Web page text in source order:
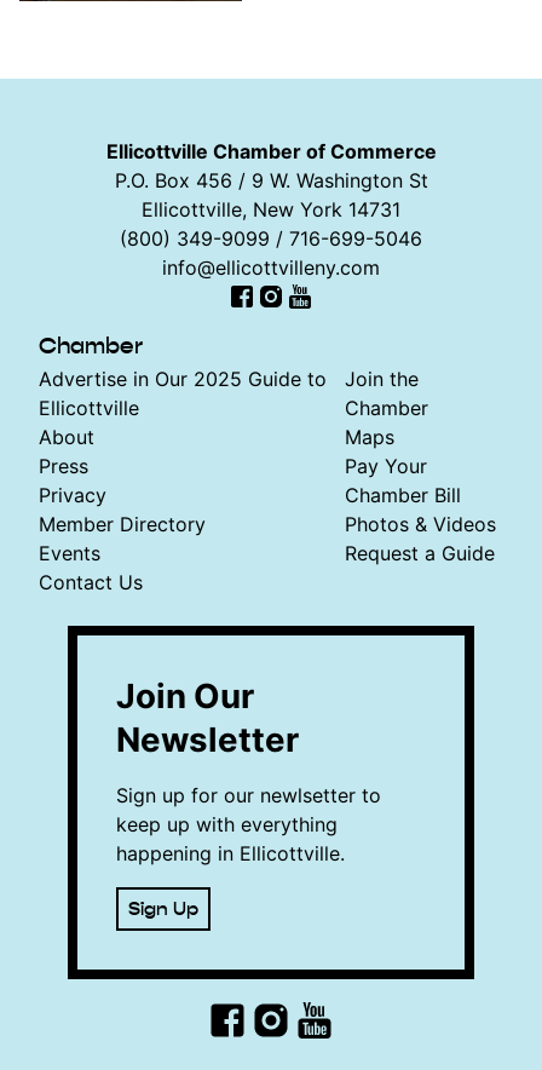
Ellicottville Chamber of Commerce
P.O. Box 456 / 9 W. Washington St
Ellicottville, New York 14731
(800) 349-9099 / 716-699-5046
info@ellicottvilleny.com
Chamber
Advertise in Our 2025 Guide to
Ellicottville
About
Press
Privacy
Member Directory
Events
Contact Us
Join the
Chamber
Maps
Pay Your
Chamber Bill
Photos & Videos
Request a Guide
Join Our
Newsletter
Sign up for our newlsetter to
keep up with everything
happening in Ellicottville.
Sign Up